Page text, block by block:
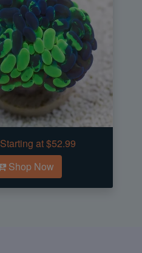
Starting at $52.99
Shop Now